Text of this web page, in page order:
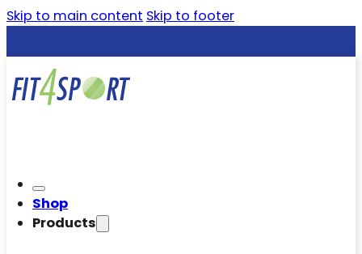
Skip to main content Skip to footer
Shop
Products